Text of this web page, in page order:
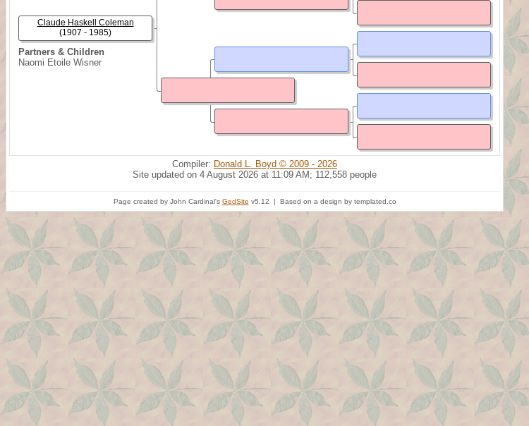
Partners & Children
Naomi Etoile Wisner
Claude Haskell Coleman
(1907 - 1985)
Compiler: Donald L. Boyd © 2009 - 2026
Site updated on 4 August 2026 at 11:09 AM; 112,558 people
Page created by John Cardinal's GedSite v5.12 | Based on a design by templated.co